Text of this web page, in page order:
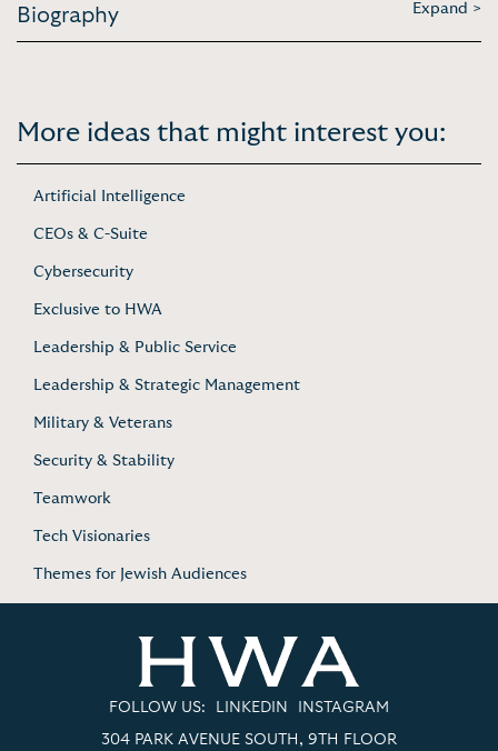
Biography Expand >
More ideas that might interest you:
Artificial Intelligence
CEOs & C-Suite
Cybersecurity
Exclusive to HWA
Leadership & Public Service
Leadership & Strategic Management
Military & Veterans
Security & Stability
Teamwork
Tech Visionaries
Themes for Jewish Audiences
FOLLOW US: LINKEDIN INSTAGRAM
304 PARK AVENUE SOUTH, 9TH FLOOR